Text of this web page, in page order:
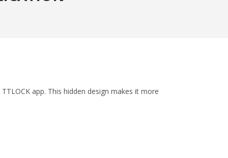
app. This hidden design makes it more